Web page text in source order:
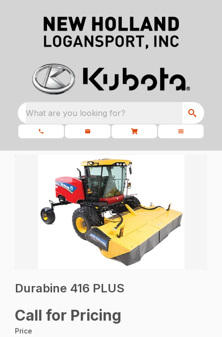
What are you looking for?
Durabine 416 PLUS
Call for Pricing
Price